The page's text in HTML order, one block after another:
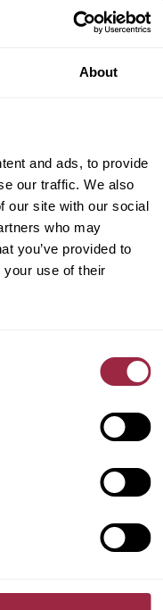
About
and ads, to provide
our traffic. We also
our site with our social
who may
you’ve provided to
your use of their
an
feel like a
To
all feel
every day and
the wonderful
York
Technician